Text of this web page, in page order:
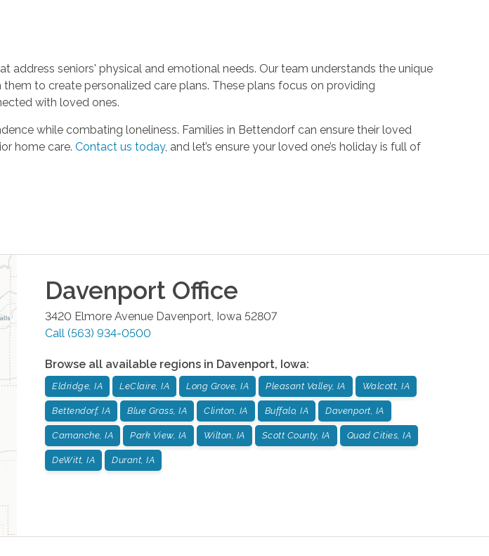
address seniors' physical and emotional needs. Our team understands the unique
to create personalized care plans. These plans focus on providing
with loved ones.
while combating loneliness. Families in Bettendorf can ensure their loved
home care. Contact us today, and let’s ensure your loved one’s holiday is full of
Davenport Office
3420 Elmore Avenue Davenport, Iowa 52807
Call (563) 934-0500
Browse all available regions in Davenport, Iowa:
Eldridge, IA LeClaire, IA Long Grove, IA Pleasant Valley, IA Walcott, IA
Bettendorf, IA Blue Grass, IA Clinton, IA Buffalo, IA Davenport, IA
Camanche, IA Park View, IA Wilton, IA Scott County, IA Quad Cities, IA
DeWitt, IA Durant, IA